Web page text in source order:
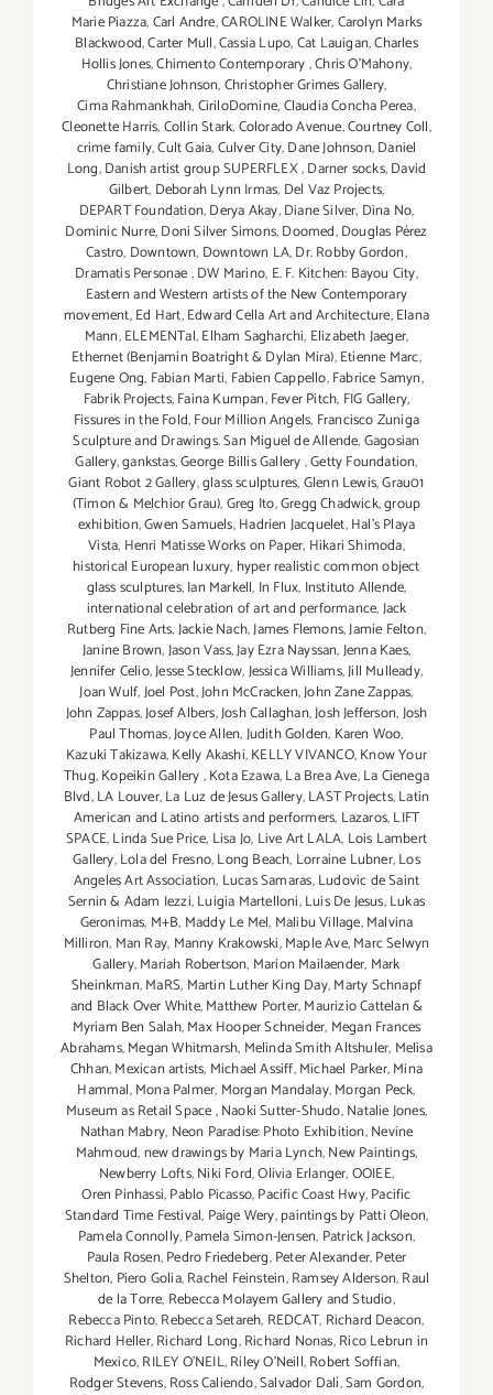
Marie Piazza,Carl Andre,CAROLINE Walker,Carolyn Marks
Blackwood,Carter Mull,Cassia Lupo,Cat Lauigan,Charles
Hollis Jones,Chimento Contemporary,Chris O'Mahony,
Christiane Johnson,Christopher Grimes Gallery,
Cima Rahmankhah,CiriloDomine,Claudia Concha Perea,
Cleonette Harris,Collin Stark,Colorado Avenue,Courtney Coll,
crime family,Cult Gaia,Culver City,Dane Johnson,Daniel
Long,Danish artist group SUPERFLEX,Darner socks,David
Gilbert, Deborah Lynn Irmas, Del Vaz Projects,
DEPART Foundation,Derya Akay,Diane Silver‪, Dina No,
Dominic Nurre,Doni Silver Simons,Doomed,Douglas Pérez
Castro, Downtown, Downtown LA,Dr. Robby Gordon,
Dramatis Personae,DW Marino, E. F. Kitchen: Bayou City,
Eastern and Western artists of the New Contemporary
movement,Ed Hart,Edward Cella Art and Architecture,Elana
Mann,ELEMENTal,Elham Sagharchi, Elizabeth Jaeger,
Ethernet (Benjamin Boatright & Dylan Mira),Etienne Marc,
Eugene Ong, Fabian Marti, Fabien Cappello,Fabrice Samyn,
Fabrik Projects,Faina Kumpan,Fever Pitch, FIG Gallery,
Fissures in the Fold,Four Million Angels, Francisco Zuniga
Sculpture and Drawings. San Miguel de Allende,Gagosian
Gallery,gankstas,George Billis Gallery,Getty Foundation,
Giant Robot 2 Gallery,glass sculptures,Glenn Lewis,Grau01
(Timon & Melchior Grau),Greg Ito,Gregg Chadwick,group
exhibition,Gwen Samuels,Hadrien Jacquelet,Hal's Playa
Vista, Henri Matisse Works on Paper, Hikari Shimoda,
historical European luxury, hyper realistic common object
glass sculptures,Ian Markell, In Flux, Instituto Allende,
international celebration of art and performance,Jack
Rutberg Fine Arts,Jackie Nach,James Flemons,Jamie Felton,
Janine Brown,Jason Vass,Jay Ezra Nayssan,Jenna Kaes,
Jennifer Celio,Jesse Stecklow,Jessica Williams,Jill Mulleady,
Joan Wulf,Joel Post,John McCracken,John Zane Zappas,
John Zappas,Josef Albers,Josh Callaghan,Josh Jefferson,Josh
Paul Thomas,Joyce Allen,Judith Golden, Karen Woo,
Kazuki Takizawa,Kelly Akashi,KELLY VIVANCO,Know Your
Thug,Kopeikin Gallery,Kota Ezawa,La Brea Ave,La Cienega
Blvd,LA Louver,La Luz de Jesus Gallery,LAST Projects,Latin
American and Latino artists and performers, Lazaros,LIFT
SPACE,Linda Sue Price, Lisa Jo, Live Art LALA, Lois Lambert
Gallery,Lola del Fresno,Long Beach, Lorraine Lubner,Los
Angeles Art Association, Lucas Samaras,Ludovic de Saint
Sernin & Adam Iezzi,Luigia Martelloni,Luis De Jesus,Lukas
Geronimas, M+B, Maddy Le Mel, Malibu Village,Malvina
Milliron, Man Ray, Manny Krakowski,Maple Ave,Marc Selwyn
Gallery,Mariah Robertson, Marion Mailaender, Mark
Sheinkman,MaRS, Martin Luther King Day,Marty Schnapf
and Black Over White,Matthew Porter,Maurizio Cattelan &
Myriam Ben Salah,Max Hooper Schneider, Megan Frances
Abrahams,Megan Whitmarsh, Melinda Smith Altshuler, Melisa
Chhan,Mexican artists, Michael Assiff,Michael Parker,Mina
Hammal,Mona Palmer, Morgan Mandalay,Morgan Peck,
Museum as Retail Space,Naoki Sutter-Shudo,Natalie Jones,
Nathan Mabry, Neon Paradise: Photo Exhibition,Nevine
Mahmoud,new drawings by Maria Lynch,New Paintings,
Newberry Lofts,Niki Ford,Olivia Erlanger,OOIEE,
Oren Pinhassi,Pablo Picasso,Pacific Coast Hwy,Pacific
Standard Time Festival, Paige Wery,paintings by Patti Oleon,
Pamela Connolly,Pamela Simon-Jensen, Patrick Jackson,
Paula Rosen,Pedro Friedeberg,Peter Alexander,Peter
Shelton, Piero Golia,Rachel Feinstein,Ramsey Alderson,Raul
de la Torre, Rebecca Molayem Gallery and Studio,
Rebecca Pinto,Rebecca Setareh, REDCAT, Richard Deacon,
Richard Heller,Richard Long,Richard Nonas,Rico Lebrun in
Mexico,RILEY O’NEIL,Riley O’Neill,Robert Soffian,
Rodger Stevens,Ross Caliendo,Salvador Dalí,Sam Gordon,